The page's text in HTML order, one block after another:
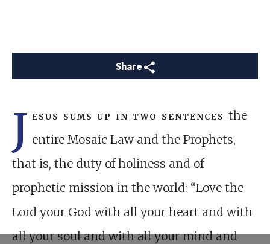
Share
J esus sums up in two sentences the
entire Mosaic Law and the Prophets,
that is, the duty of holiness and of
prophetic mission in the world: “Love the
Lord your God with all your heart and with
all your soul and with all your mind and